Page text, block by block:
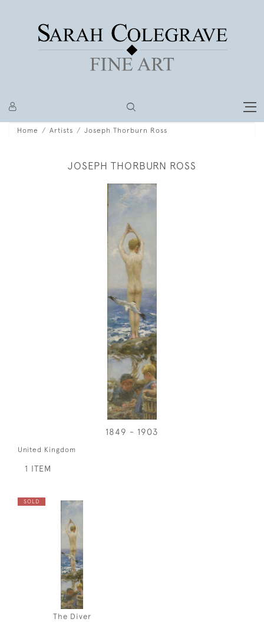
Home Artists Joseph Thorburn Ross
JOSEPH THORBURN ROSS
1849 - 1903
United Kingdom
1 ITEM
SOLD
The Diver